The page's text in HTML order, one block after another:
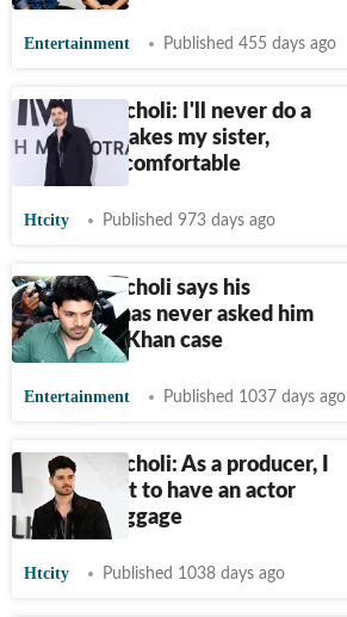
Entertainment Published 455 days ago
Sooraj Pancholi: I'll never do a
role that makes my sister,
mother uncomfortable
Htcity Published 973 days ago
Sooraj Pancholi says his
girlfriend has never asked him
about Jiah Khan case
Entertainment Published 1037 days ago
Sooraj Pancholi: As a producer, I
would want to have an actor
with no baggage
Htcity Published 1038 days ago